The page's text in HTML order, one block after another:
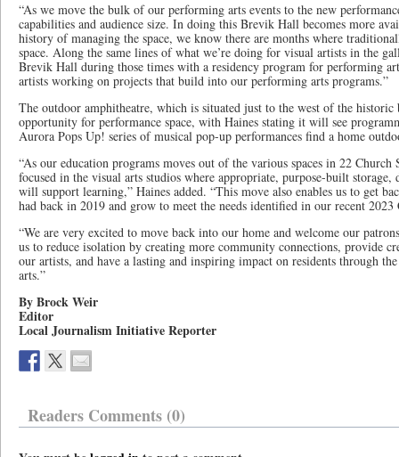
“As we move the bulk of our performing arts events to the new
capabilities and audience size. In doing this Brevik Hall becomes more
history of managing the space, we know there are months where
space. Along the same lines of what we’re doing for visual artists in the
Brevik Hall during those times with a residency program for performing
artists working on projects that build into our performing arts programs.”
The outdoor amphitheatre, which is situated just to the west of the
opportunity for performance space, with Haines stating it will see
Aurora Pops Up! series of musical pop-up performances find a home
“As our education programs moves out of the various spaces in 22
focused in the visual arts studios where appropriate, purpose-built
will support learning,” Haines added. “This move also enables us to get
had back in 2019 and grow to meet the needs identified in our recent
“We are very excited to move back into our home and welcome our
us to reduce isolation by creating more community connections, provide
our artists, and have a lasting and inspiring impact on residents through
arts.”
By Brock Weir
Editor
Local Journalism Initiative Reporter
Readers Comments (0)